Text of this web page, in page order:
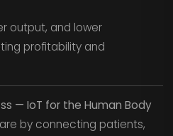
output, and lower
profitability and
— IoT for the Human Body
by connecting patients,